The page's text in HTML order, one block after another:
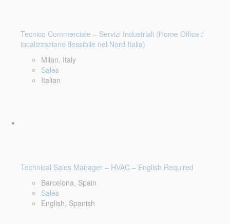
Tecnico Commerciale – Servizi Industriali (Home Office /
localizzazione flessibile nel Nord Italia)
Milan, Italy
Sales
Italian
Technical Sales Manager – HVAC – English Required
Barcelona, Spain
Sales
English, Spanish